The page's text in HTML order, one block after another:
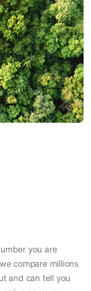
you are
compare millions
and can tell you